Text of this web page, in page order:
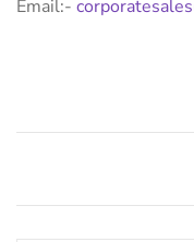
Email:-